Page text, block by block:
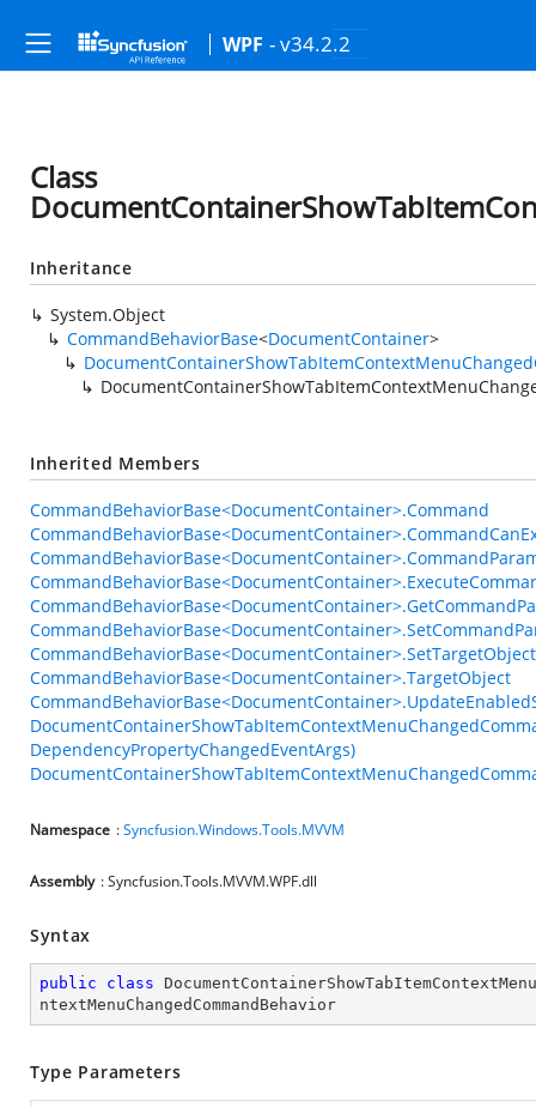
WPF - v34.2.2
Class
Inheritance
System.Object
CommandBehaviorBase<DocumentContainer>
Inherited Members
CommandBehaviorBase<DocumentContainer>.Command
CommandBehaviorBase<DocumentContainer>.TargetObject
DependencyPropertyChangedEventArgs)
Namespace :Syncfusion.Windows.Tools.MVVM
Assembly : Syncfusion.Tools.MVVM.WPF.dll
Syntax
public class
ntextMenuChangedCommandBehavior
Type Parameters